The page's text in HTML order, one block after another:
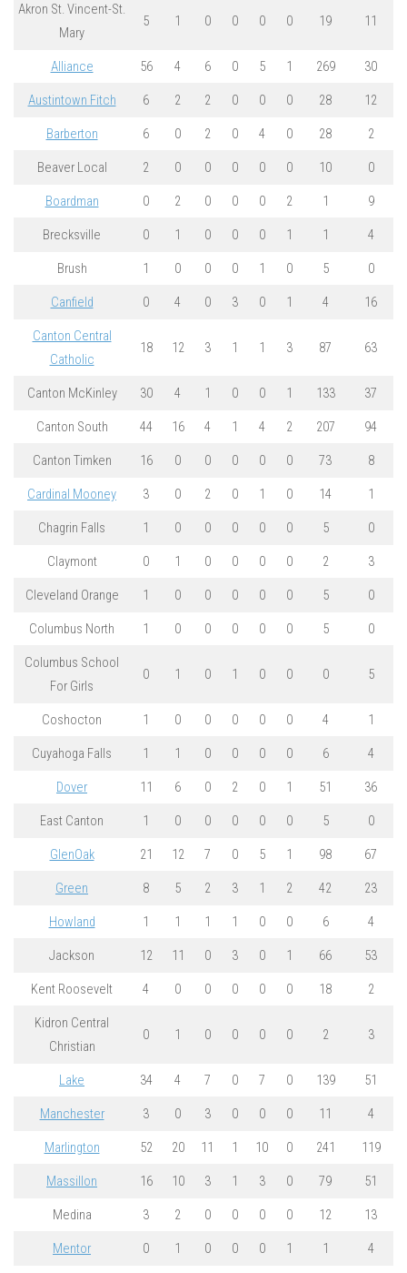
Akron St. Vincent-St.
Mary
5 1 0 0 0 0 19 11
Alliance 56 4 6 0 5 1 269 30
Austintown Fitch 6 2 2 0 0 0 28 12
Barberton 6 0 2 0 4 0 28 2
Beaver Local 2 0 0 0 0 0 10 0
Boardman 0 2 0 0 0 2 1 9
Brecksville 0 1 0 0 0 1 1 4
Brush 1 0 0 0 1 0 5 0
Canfield 0 4 0 3 0 1 4 16
Canton Central
Catholic
18 12 3 1 1 3 87 63
Canton McKinley 30 4 1 0 0 1 133 37
Canton South 44 16 4 1 4 2 207 94
Canton Timken 16 0 0 0 0 0 73 8
Cardinal Mooney 3 0 2 0 1 0 14 1
Chagrin Falls 1 0 0 0 0 0 5 0
Claymont 0 1 0 0 0 0 2 3
Cleveland Orange 1 0 0 0 0 0 5 0
Columbus North 1 0 0 0 0 0 5 0
Columbus School
For Girls
0 1 0 1 0 0 0 5
Coshocton 1 0 0 0 0 0 4 1
Cuyahoga Falls 1 1 0 0 0 0 6 4
Dover 11 6 0 2 0 1 51 36
East Canton 1 0 0 0 0 0 5 0
GlenOak 21 12 7 0 5 1 98 67
Green 8 5 2 3 1 2 42 23
Howland 1 1 1 1 0 0 6 4
Jackson 12 11 0 3 0 1 66 53
Kent Roosevelt 4 0 0 0 0 0 18 2
Kidron Central
Christian
0 1 0 0 0 0 2 3
Lake 34 4 7 0 7 0 139 51
Manchester 3 0 3 0 0 0 11 4
Marlington 52 20 11 1 10 0 241 119
Massillon 16 10 3 1 3 0 79 51
Medina 3 2 0 0 0 0 12 13
Mentor 0 1 0 0 0 1 1 4